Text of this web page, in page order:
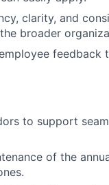
clarity, and
broader
to support
of the